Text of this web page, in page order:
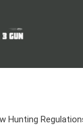
Hunting